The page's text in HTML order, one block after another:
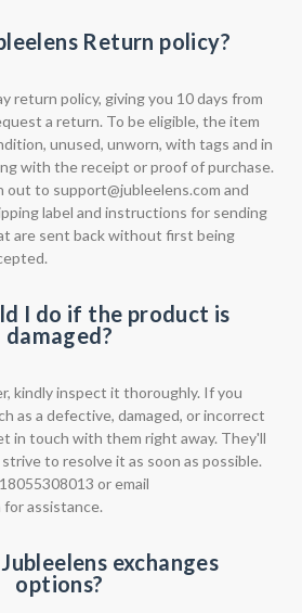
Return policy?
return policy, giving you 10 days from
a return. To be eligible, the item
unused, unworn, with tags and in
with the receipt or proof of purchase.
out to support@jubleelens.com and
label and instructions for sending
are sent back without first being
I do if the product is
damaged?
kindly inspect it thoroughly. If you
as a defective, damaged, or incorrect
in touch with them right away. They'll
to resolve it as soon as possible.
or email
for assistance.
exchanges
options?